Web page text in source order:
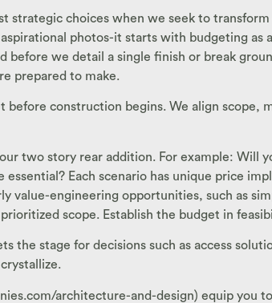
strategic choices when we seek to
photos-it starts with budgeting
we detail a single finish or break
prepared to make.
before construction begins. We align
two story rear addition. For example:
Each scenario has unique price
value-engineering opportunities, such as
scope. Establish the budget in
the stage for decisions such as access
architecture-and-design) equip